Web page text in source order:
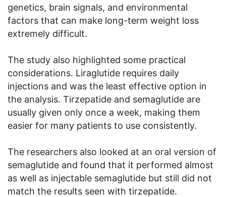
genetics, brain signals, and environmental
factors that can make long-term weight loss
extremely difficult.
The study also highlighted some practical
considerations. Liraglutide requires daily
injections and was the least effective option in
the analysis. Tirzepatide and semaglutide are
usually given only once a week, making them
easier for many patients to use consistently.
The researchers also looked at an oral version of
semaglutide and found that it performed almost
as well as injectable semaglutide but still did not
match the results seen with tirzepatide.